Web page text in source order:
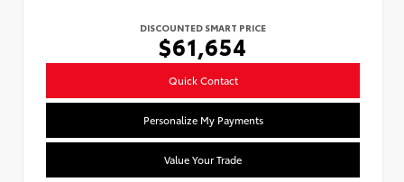
DISCOUNTED SMART PRICE
$61,654
Quick Contact
Personalize My Payments
Value Your Trade